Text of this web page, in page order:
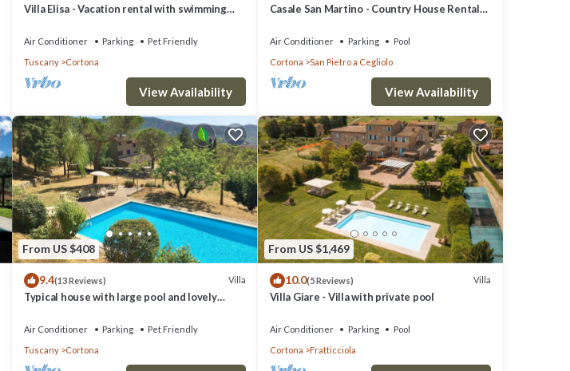
Villa Elisa - Vacation rental with swimming
Air Conditioner Parking
Pet Friendly
Tuscany
Cortona
View Availability
Casale San Martino - Country House Rental
Air Conditioner Parking
Pool
Cortona
San Pietro a Cegliolo
View Availability
From US $408
9.4(13 Reviews) Villa
Typical house with large pool and lovely
Air Conditioner Parking
Pet Friendly
Tuscany
Cortona
From US $1,469
10.0(5 Reviews) Villa
Villa Giare - Villa with private pool
Air Conditioner Parking
Pool
Cortona
Fratticciola